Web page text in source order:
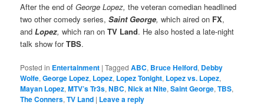
After the end ofGeorge Lopez, the veteran comedian headlined
two other comedy series,Saint George, which aired on FX,
andLopez, which ran onTV Land. He also hosted a late-night
talk show forTBS.
Posted in Entertainment |Tagged ABC, Bruce Helford, Debby
Wolfe,George Lopez, Lopez, Lopez Tonight, Lopez vs. Lopez,
Mayan Lopez,MTV’s Tr3s,NBC,Nick at Nite,Saint George,TBS,
The Conners,TV Land | Leave a reply